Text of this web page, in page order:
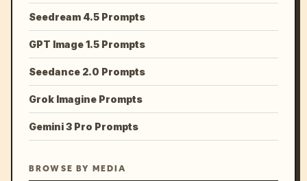
Seedream 4.5 Prompts
GPT Image 1.5 Prompts
Seedance 2.0 Prompts
Grok Imagine Prompts
Gemini 3 Pro Prompts
BROWSE BY MEDIA